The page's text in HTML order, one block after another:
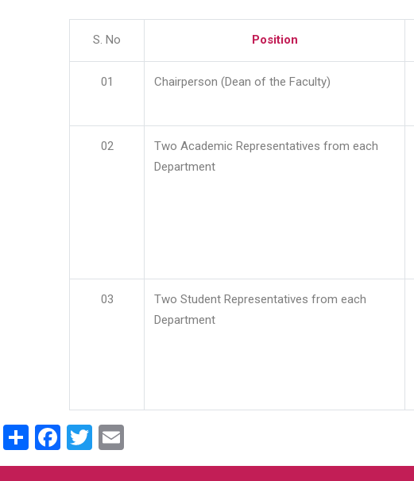
S. No Position
01 Chairperson (Dean of the Faculty)
02
Two Academic Representatives from each
Department
03
Two Student Representatives from each
Department
ShareFacebook
Twitter